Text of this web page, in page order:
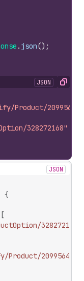
. json() ;
JSON Copy
Product/20995642"
328272168"
JSON
{
[
328272168"
20995642"